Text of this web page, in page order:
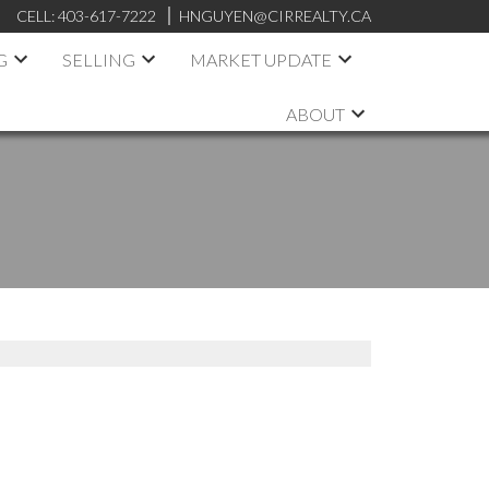
CELL: 403-617-7222 HNGUYEN@CIRREALTY.CA
SELLING MARKET UPDATE
ABOUT